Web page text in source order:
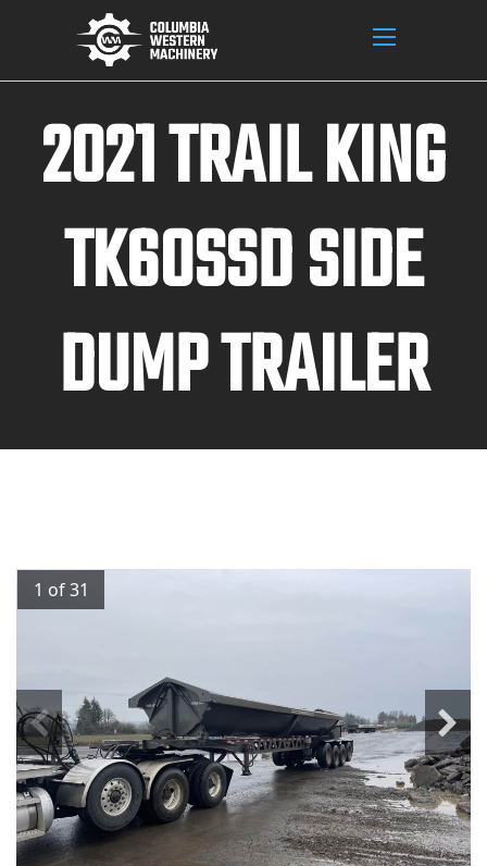
2021 TRAIL KING
TK60SSD SIDE
DUMP TRAILER
1 of 31